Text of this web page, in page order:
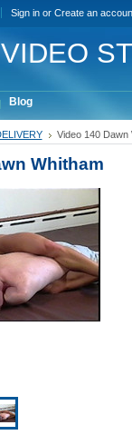
Sign inor Create an
Blog
Video 140 Dawn
Whitham